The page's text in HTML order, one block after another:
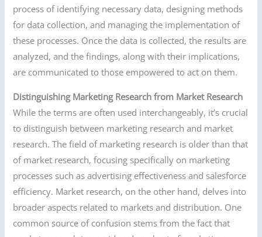
process of identifying necessary data, designing methods
for data collection, and managing the implementation of
these processes. Once the data is collected, the results are
analyzed, and the findings, along with their implications,
are communicated to those empowered to act on them.
Distinguishing Marketing Research from Market Research
While the terms are often used interchangeably, it’s crucial
to distinguish between marketing research and market
research. The field of marketing research is older than that
of market research, focusing specifically on marketing
processes such as advertising effectiveness and salesforce
efficiency. Market research, on the other hand, delves into
broader aspects related to markets and distribution. One
common source of confusion stems from the fact that